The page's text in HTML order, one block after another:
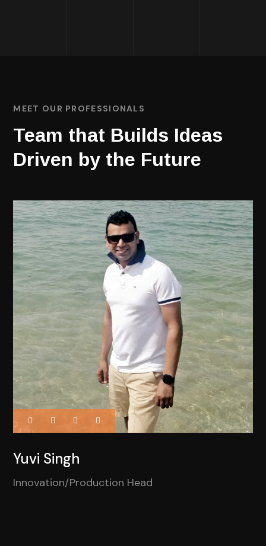
MEET OUR PROFESSIONALS
Team that Builds Ideas
Driven by the Future
Yuvi Singh
Innovation/Production Head